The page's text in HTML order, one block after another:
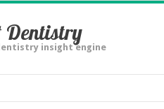
Dentistry
insight engine